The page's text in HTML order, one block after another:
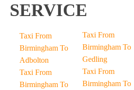
SERVICE
Taxi From
Birmingham To
Adbolton
Taxi From
Birmingham To
Taxi From
Birmingham To
Gedling
Taxi From
Birmingham To